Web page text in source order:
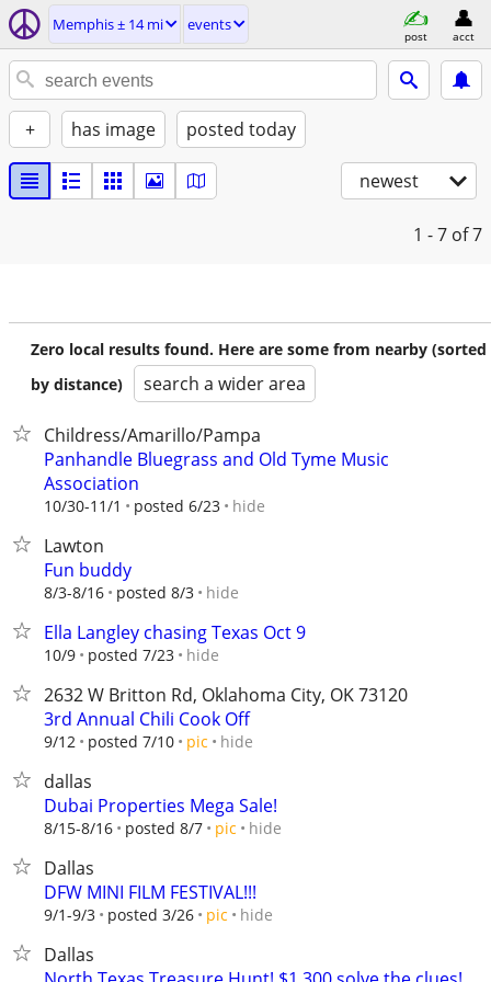
Memphis ± 14 mi events
post acct
+ has image posted today
newest
1 - 7 of 7
Zero local results found. Here are some from nearby (sorted
by distance)
search a wider area
Childress/Amarillo/Pampa
Panhandle Bluegrass and Old Tyme Music
Association
10/30-11/1 posted 6/23 hide
Lawton
Fun buddy
8/3-8/16 posted 8/3 hide
Ella Langley chasing Texas Oct 9
10/9 posted 7/23 hide
2632 W Britton Rd, Oklahoma City, OK 73120
3rd Annual Chili Cook Off
9/12 posted 7/10 pic hide
dallas
Dubai Properties Mega Sale!
8/15-8/16 posted 8/7 pic hide
Dallas
DFW MINI FILM FESTIVAL!!!
9/1-9/3 posted 3/26 pic hide
Dallas